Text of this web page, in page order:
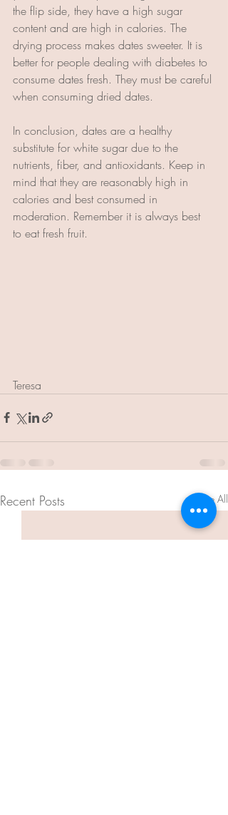
the flip side, they have a high sugar
content and are high in calories. The
drying process makes dates sweeter. It is
better for people dealing with diabetes to
consume dates fresh. They must be careful
when consuming dried dates.
In conclusion, dates are a healthy
substitute for white sugar due to the
nutrients, fiber, and antioxidants. Keep in
mind that they are reasonably high in
calories and best consumed in
moderation. Remember it is always best
to eat fresh fruit.
Teresa
Recent Posts See All